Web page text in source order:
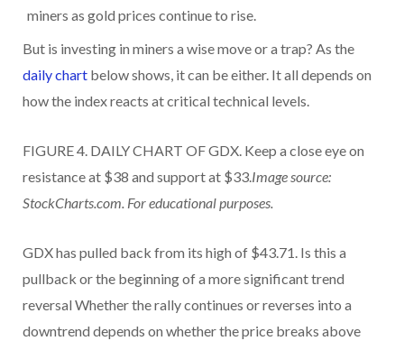
miners as gold prices continue to rise.
But is investing in miners a wise move or a trap? As the
daily chart below shows, it can be either. It all depends on
how the index reacts at critical technical levels.
FIGURE 4. DAILY CHART OF GDX. Keep a close eye on
resistance at $38 and support at $33.Image source:
StockCharts.com. For educational purposes.
GDX has pulled back from its high of $43.71. Is this a
pullback or the beginning of a more significant trend
reversal Whether the rally continues or reverses into a
downtrend depends on whether the price breaks above